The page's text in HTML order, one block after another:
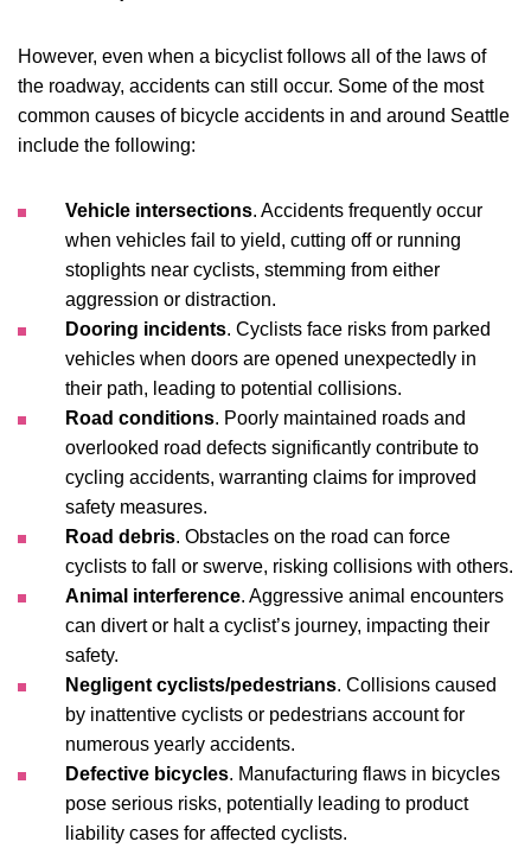
However, even when a bicyclist follows all of the laws of
the roadway, accidents can still occur. Some of the most
common causes of bicycle accidents in and around Seattle
include the following:
Vehicle intersections. Accidents frequently occur
when vehicles fail to yield, cutting off or running
stoplights near cyclists, stemming from either
aggression or distraction.
Dooring incidents. Cyclists face risks from parked
vehicles when doors are opened unexpectedly in
their path, leading to potential collisions.
Road conditions. Poorly maintained roads and
overlooked road defects significantly contribute to
cycling accidents, warranting claims for improved
safety measures.
Road debris. Obstacles on the road can force
cyclists to fall or swerve, risking collisions with others.
Animal interference. Aggressive animal encounters
can divert or halt a cyclist’s journey, impacting their
safety.
Negligent cyclists/pedestrians. Collisions caused
by inattentive cyclists or pedestrians account for
numerous yearly accidents.
Defective bicycles. Manufacturing flaws in bicycles
pose serious risks, potentially leading to product
liability cases for affected cyclists.